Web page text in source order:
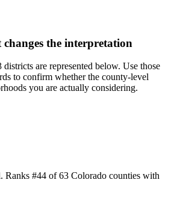
the interpretation
are represented below. Use those
to confirm whether the county-level
you are actually considering.
Ranks #44 of 63 Colorado counties with